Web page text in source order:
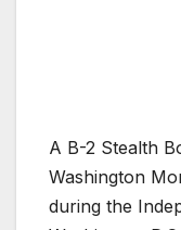
A B-2 Stealth
Washington
during the